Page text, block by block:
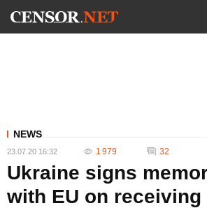
NEWS
23.07.20 16:32 1 979 32
Ukraine signs
with EU on receiving